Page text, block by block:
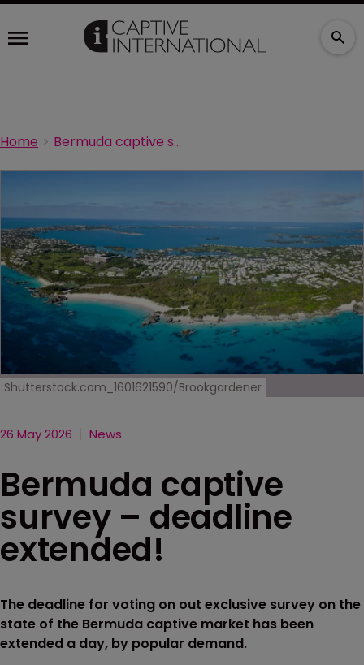
Home Bermuda captive survey – deadline extended!
Shutterstock.com_1601621590/Brookgardener
26 May 2026 News
Bermuda captive
survey – deadline
extended!
The deadline for voting on out exclusive survey on the
state of the Bermuda captive market has been
extended a day, by popular demand.